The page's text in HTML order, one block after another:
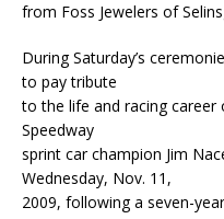
from Foss Jewelers of
During Saturday’s
to pay tribute
to the life and racing
Speedway
sprint car champion Jim
Wednesday, Nov. 11,
2009, following a seven-